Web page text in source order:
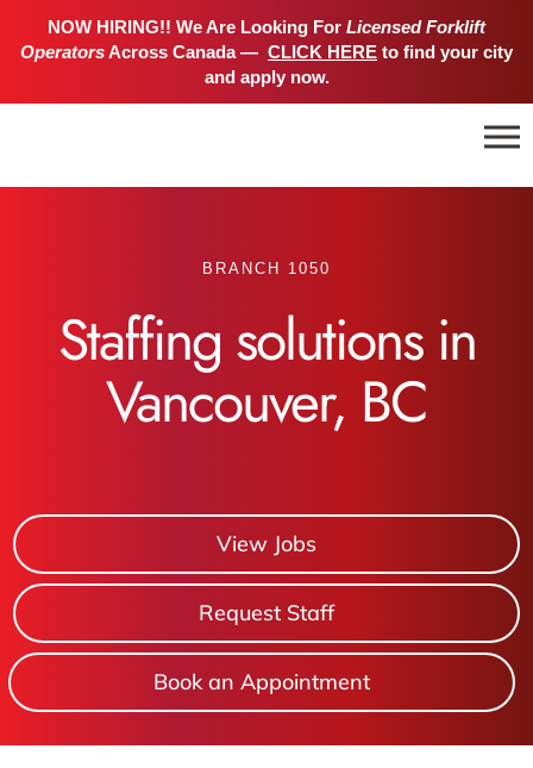
NOW HIRING!! We Are Looking For Licensed Forklift
OperatorsAcross Canada — CLICK HERE to find your city
and apply now.
BRANCH 1050
Staffing solutions in
Vancouver, BC
View Jobs
Request Staff
Book an Appointment